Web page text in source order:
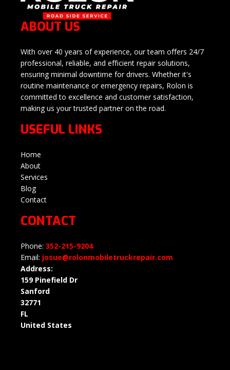
ABOUT US
With over 40 years of experience, our team offers 24/7
professional, reliable, and efficient repair solutions,
ensuring minimal downtime for drivers. Whether it's
routine maintenance or emergency repairs, Rolon is
committed to excellence and customer satisfaction,
making us your trusted partner on the road.
USEFUL LINKS
Home
About
Services
Blog
Contact
CONTACT
Phone: 352-215-9204
Email: josue@rolonmobiletruckrepair.com
Address:
159 Pinefield Dr
Sanford
32771
FL
United States